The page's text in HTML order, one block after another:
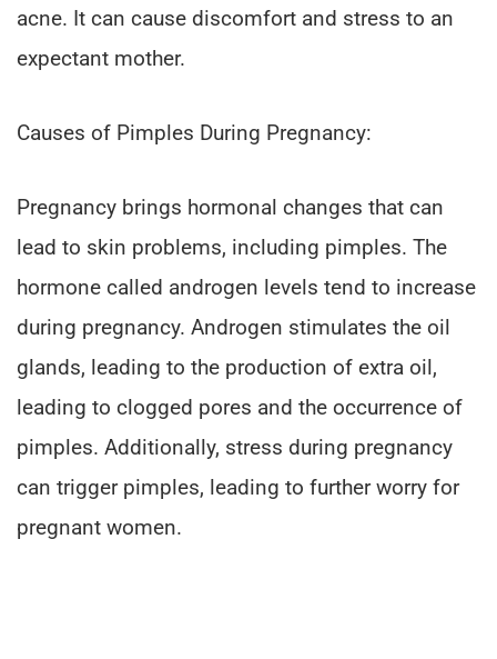
acne. It can cause discomfort and stress to an
expectant mother.
Causes of Pimples During Pregnancy:
Pregnancy brings hormonal changes that can
lead to skin problems, including pimples. The
hormone called androgen levels tend to increase
during pregnancy. Androgen stimulates the oil
glands, leading to the production of extra oil,
leading to clogged pores and the occurrence of
pimples. Additionally, stress during pregnancy
can trigger pimples, leading to further worry for
pregnant women.